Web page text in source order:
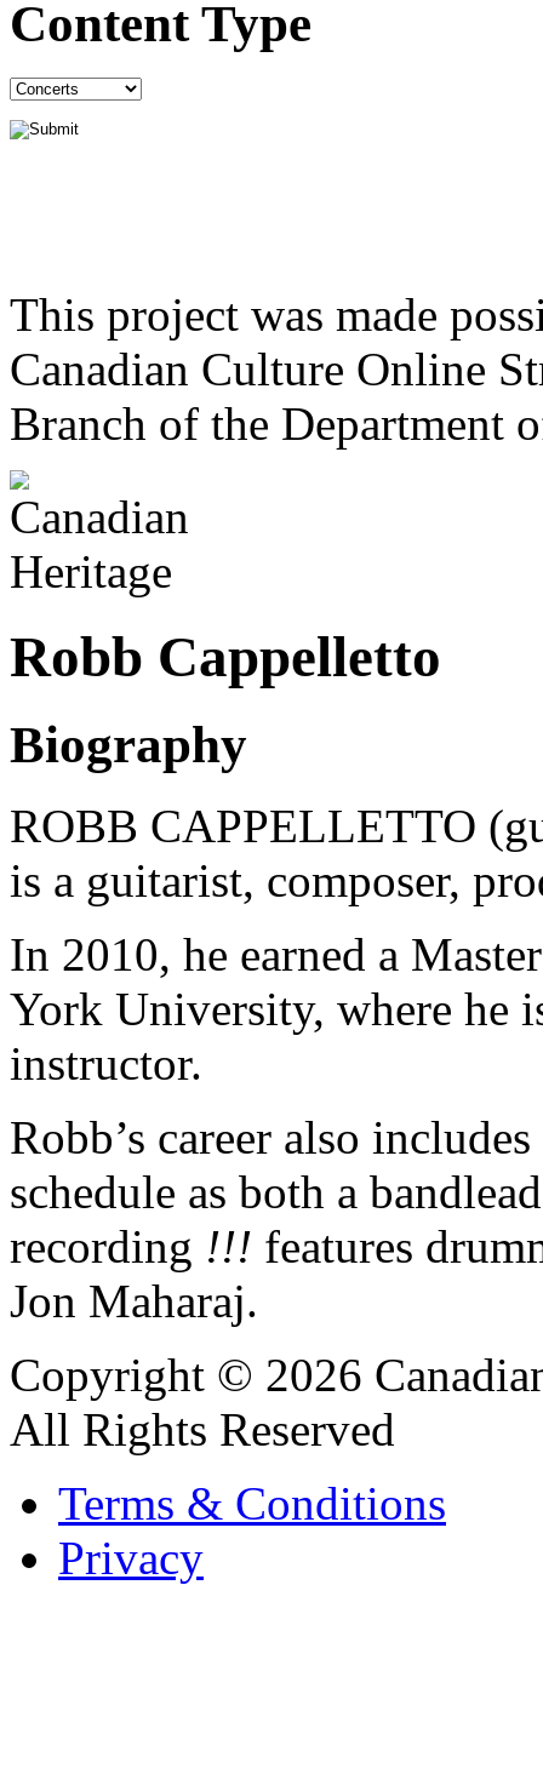
Content Type
This project was made
Canadian Culture Online
Branch of the Department
Robb Cappelletto
Biography
ROBB CAPPELLETTO
is a guitarist, composer,
In 2010, he earned a
York University, where he
instructor.
Robb’s career also
schedule as both a
recording !!! features
Jon Maharaj.
Copyright © 2026
All Rights Reserved
Terms & Conditions
Privacy